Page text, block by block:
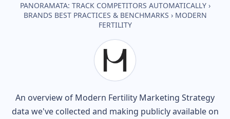
PANORAMATA: TRACK COMPETITORS AUTOMATICALLY ›
BRANDS BEST PRACTICES & BENCHMARKS › MODERN
FERTILITY
An overview of Modern Fertility Marketing Strategy
data we've collected and making publicly available on